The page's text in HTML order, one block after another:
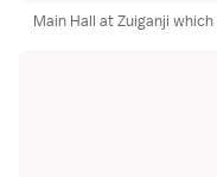
Main Hall at Zuiganji